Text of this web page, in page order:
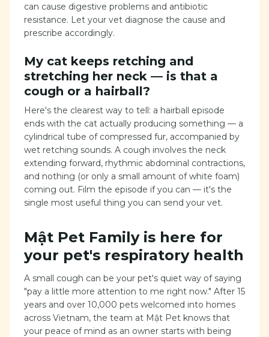
can cause digestive problems and antibiotic
resistance. Let your vet diagnose the cause and
prescribe accordingly.
My cat keeps retching and
stretching her neck — is that a
cough or a hairball?
Here's the clearest way to tell: a hairball episode
ends with the cat actually producing something — a
cylindrical tube of compressed fur, accompanied by
wet retching sounds. A cough involves the neck
extending forward, rhythmic abdominal contractions,
and nothing (or only a small amount of white foam)
coming out. Film the episode if you can — it's the
single most useful thing you can send your vet.
Mật Pet Family is here for
your pet's respiratory health
A small cough can be your pet's quiet way of saying
"pay a little more attention to me right now." After 15
years and over 10,000 pets welcomed into homes
across Vietnam, the team at Mật Pet knows that
your peace of mind as an owner starts with being